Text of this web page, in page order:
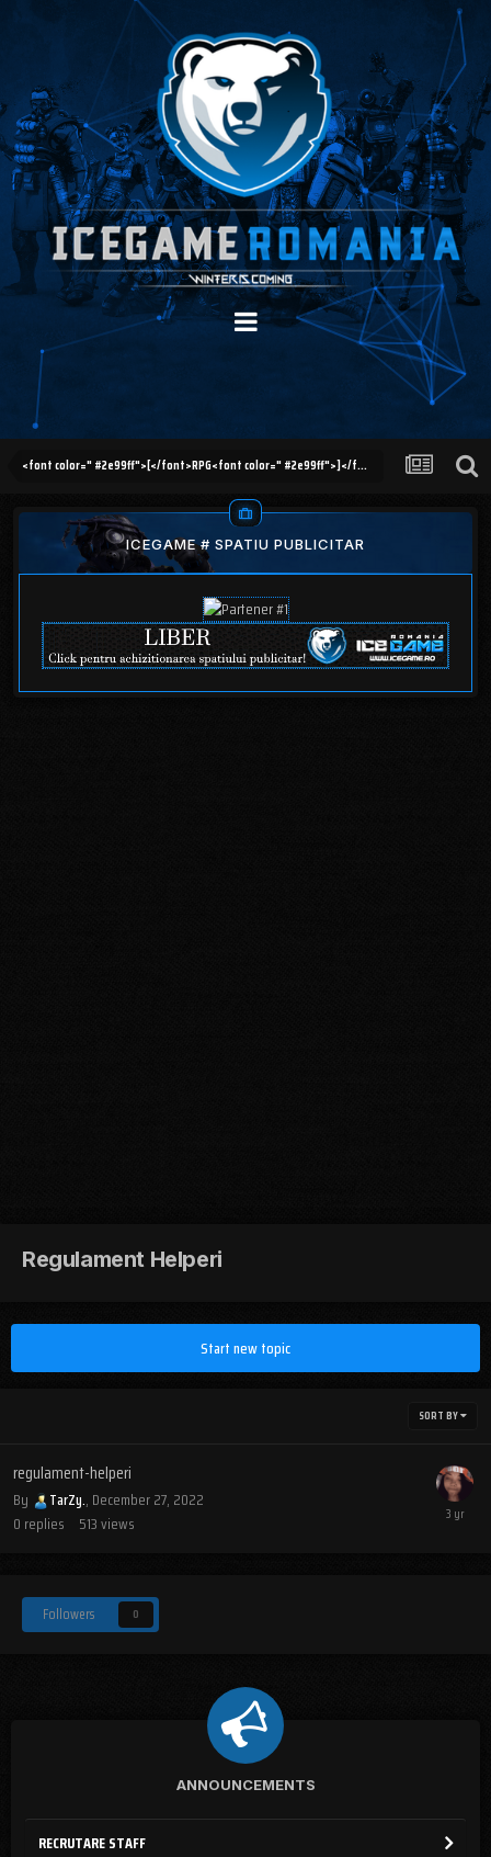
<font color=" #2e99ff">[</font>RPG<font color=" #2e99ff">]</font> Helper
ICEGAME # SPATIU PUBLICITAR
Regulament Helperi
Start new topic
SORT BY
regulament-helperi
By TarZy., December 27, 2022
0 replies 513views
Followers 0
ANNOUNCEMENTS
RECRUTARE STAFF